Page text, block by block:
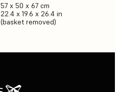
57 x 50 x 67 cm
22.4 x 19.6 x 26.4 in
(basket removed)